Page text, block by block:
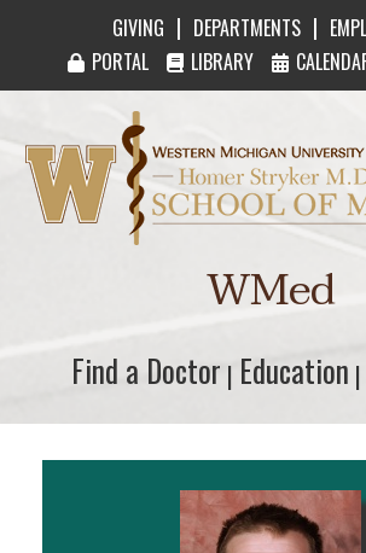
GIVING | DEPARTMENTS |
PORTAL
LIBRARY
Western Michigan
WMed
Find a Doctor
Find a Doctor | Education
Education |